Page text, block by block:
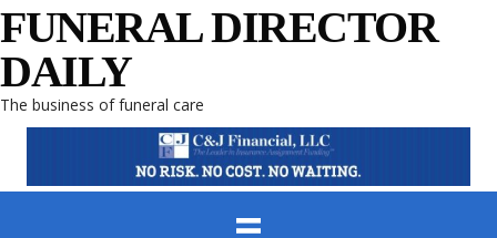
FUNERAL DIRECTOR
DAILY
The business of funeral care